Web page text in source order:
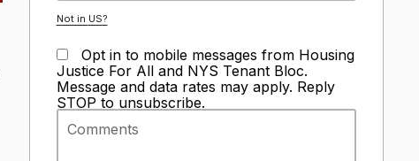
Not in US?
Opt in to mobile messages from Housing
Justice For All and NYS Tenant Bloc.
Message and data rates may apply. Reply
STOP to unsubscribe.